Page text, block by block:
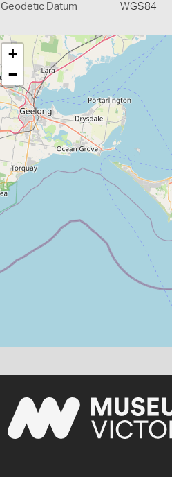
Geodetic Datum WGS84
+
−